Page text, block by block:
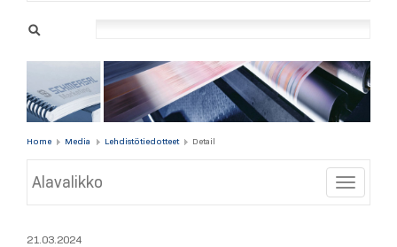
Home Media Lehdistötiedotteet Detail
Toggle
Alavalikko
21.03.2024